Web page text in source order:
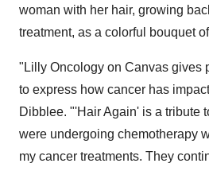
woman with her hair, growing
treatment, as a colorful bouquet
"Lilly Oncology on Canvas gives
to express how cancer has
Dibblee. "'Hair Again' is a tribute
were undergoing chemotherapy
my cancer treatments. They